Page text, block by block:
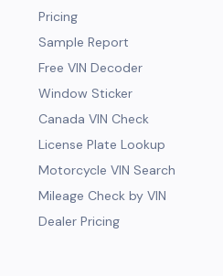
Pricing
Sample Report
Free VIN Decoder
Window Sticker
Canada VIN Check
License Plate Lookup
Motorcycle VIN Search
Mileage Check by VIN
Dealer Pricing